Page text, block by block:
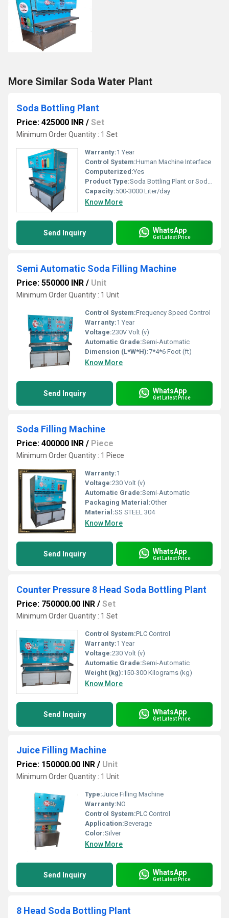
More Similar Soda Water Plant
Soda Bottling Plant
Price: 425000 INR / Set
Minimum Order Quantity : 1 Set
Warranty:1 Year
Control System:Human Machine Interface
Computerized:Yes
Product Type:Soda Bottling Plant or Soda Filling plant
Capacity:500-3000 Liter/day
Know More
Send Inquiry WhatsApp
Get Latest Price
Semi Automatic Soda Filling Machine
Price: 550000 INR / Unit
Minimum Order Quantity : 1 Unit
Control System:Frequency Speed Control
Warranty:1 Year
Voltage:230V Volt (v)
Automatic Grade:Semi-Automatic
Dimension (L*W*H):7*4*6 Foot (ft)
Know More
Send Inquiry WhatsApp
Get Latest Price
Soda Filling Machine
Price: 400000 INR / Piece
Minimum Order Quantity : 1 Piece
Warranty:1
Voltage:230 Volt (v)
Automatic Grade:Semi-Automatic
Packaging Material:Other
Material:SS STEEL 304
Know More
Send Inquiry WhatsApp
Get Latest Price
Counter Pressure 8 Head Soda Bottling Plant
Price: 750000.00 INR / Set
Minimum Order Quantity : 1 Set
Control System:PLC Control
Warranty:1 Year
Voltage:230 Volt (v)
Automatic Grade:Semi-Automatic
Weight (kg):150-300 Kilograms (kg)
Know More
Send Inquiry WhatsApp
Get Latest Price
Juice Filling Machine
Price: 150000.00 INR / Unit
Minimum Order Quantity : 1 Unit
Type:Juice Filling Machine
Warranty:NO
Control System:PLC Control
Application:Beverage
Color:Silver
Know More
Send Inquiry WhatsApp
Get Latest Price
8 Head Soda Bottling Plant